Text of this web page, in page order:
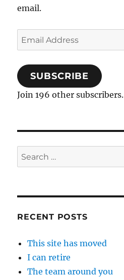
email.
Email
Address
SUBSCRIBE
Join 196 other subscribers.
Search
for:
RECENT POSTS
This site has moved
I can retire
The team around you